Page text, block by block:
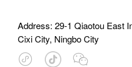
Address: 29-1 Qiaotou East
Cixi City, Ningbo City
